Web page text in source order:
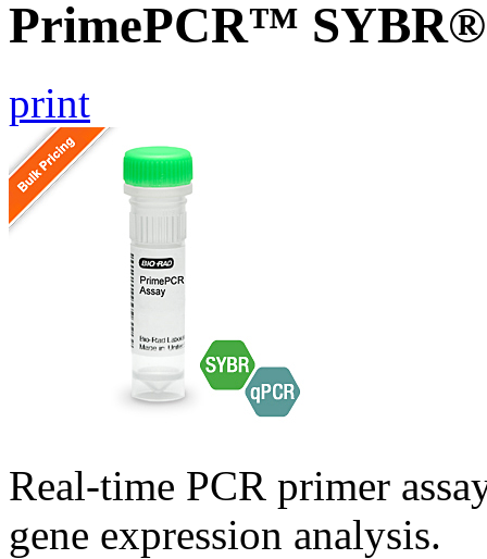
PrimePCR™ SYBR®
print
Real-time PCR primer
gene expression analysis.